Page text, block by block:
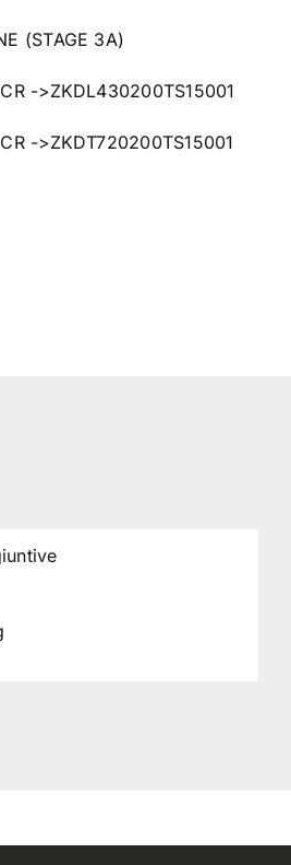
(STAGE 3A)
->ZKDL430200TS15001
->ZKDT720200TS15001